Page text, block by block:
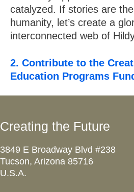
catalyzed. If stories are
humanity, let’s create a
interconnected web of
2. Contribute to the
Education Programs
Creating the Future
3849 E Broadway Blvd #238
Tucson, Arizona 85716
U.S.A.